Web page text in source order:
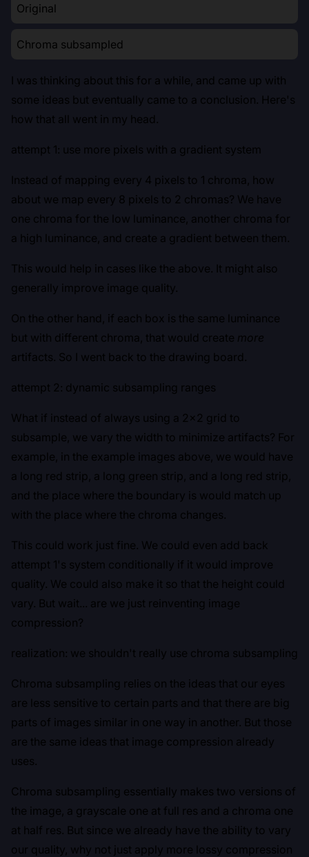
Original
Chroma subsampled
I was thinking about this for a while, and came up with
some ideas but eventually came to a conclusion. Here's
how that all went in my head.
attempt 1: use more pixels with a gradient system
Instead of mapping every 4 pixels to 1 chroma, how
about we map every 8 pixels to 2 chromas? We have
one chroma for the low luminance, another chroma for
a high luminance, and create a gradient between them.
This would help in cases like the above. It might also
generally improve image quality.
On the other hand, if each box is the same luminance
but with different chroma, that would create more
artifacts. So I went back to the drawing board.
attempt 2: dynamic subsampling ranges
What if instead of always using a 2x2 grid to
subsample, we vary the width to minimize artifacts? For
example, in the example images above, we would have
a long red strip, a long green strip, and a long red strip,
and the place where the boundary is would match up
with the place where the chroma changes.
This could work just fine. We could even add back
attempt 1's system conditionally if it would improve
quality. We could also make it so that the height could
vary. But wait... are we just reinventing image
compression?
realization: we shouldn't really use chroma subsampling
Chroma subsampling relies on the ideas that our eyes
are less sensitive to certain parts and that there are big
parts of images similar in one way in another. But those
are the same ideas that image compression already
uses.
Chroma subsampling essentially makes two versions of
the image, a grayscale one at full res and a chroma one
at half res. But since we already have the ability to vary
our quality, why not just apply more lossy compression